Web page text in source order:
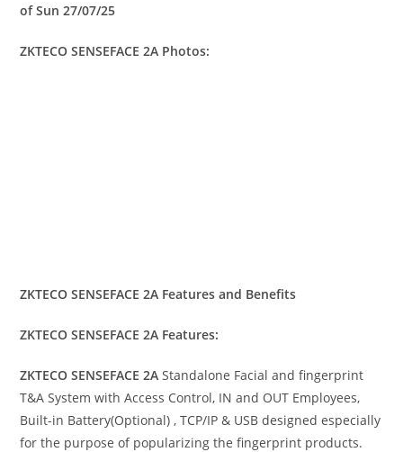
of Sun 27/07/25
ZKTECO SENSEFACE 2A Photos:
ZKTECO SENSEFACE 2A Features and Benefits
ZKTECO SENSEFACE 2A Features:
ZKTECO SENSEFACE 2A Standalone Facial and fingerprint
T&A System with Access Control, IN and OUT Employees,
Built-in Battery(Optional) , TCP/IP & USB designed especially
for the purpose of popularizing the fingerprint products.